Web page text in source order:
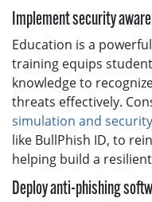
Implement security
Education is a
training equips
knowledge to
threats effectively.
simulation and
like BullPhish ID, to
helping build a
Deploy anti-phishing